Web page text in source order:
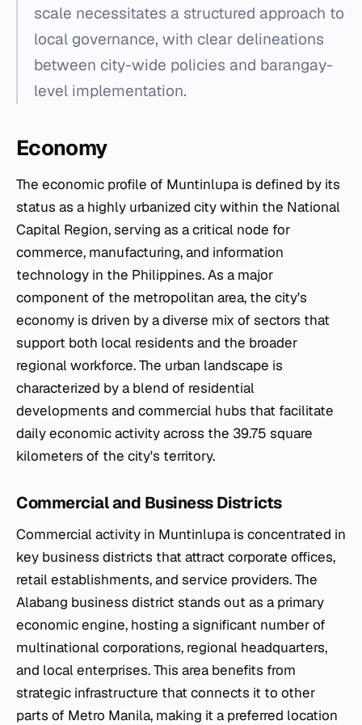
scale necessitates a structured approach to
local governance, with clear delineations
between city-wide policies and barangay-
level implementation.
Economy
The economic profile of Muntinlupa is defined by its
status as a highly urbanized city within the National
Capital Region, serving as a critical node for
commerce, manufacturing, and information
technology in the Philippines. As a major
component of the metropolitan area, the city's
economy is driven by a diverse mix of sectors that
support both local residents and the broader
regional workforce. The urban landscape is
characterized by a blend of residential
developments and commercial hubs that facilitate
daily economic activity across the 39.75 square
kilometers of the city's territory.
Commercial and Business Districts
Commercial activity in Muntinlupa is concentrated in
key business districts that attract corporate offices,
retail establishments, and service providers. The
Alabang business district stands out as a primary
economic engine, hosting a significant number of
multinational corporations, regional headquarters,
and local enterprises. This area benefits from
strategic infrastructure that connects it to other
parts of Metro Manila, making it a preferred location